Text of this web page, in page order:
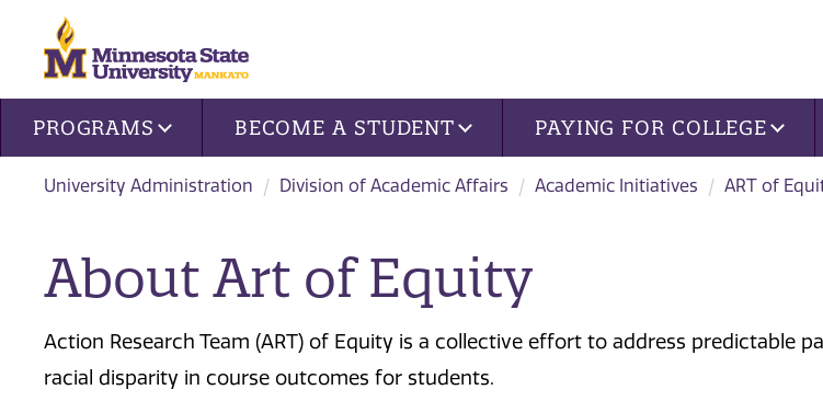
Site navigation
PROGRAMS BECOME A STUDENT PAYING FOR COLLEGE
University Administration Division of Academic Affairs Academic Initiatives ART of
About Art of Equity
Action Research Team (ART) of Equity is a collective effort to address predictable
racial disparity in course outcomes for students.